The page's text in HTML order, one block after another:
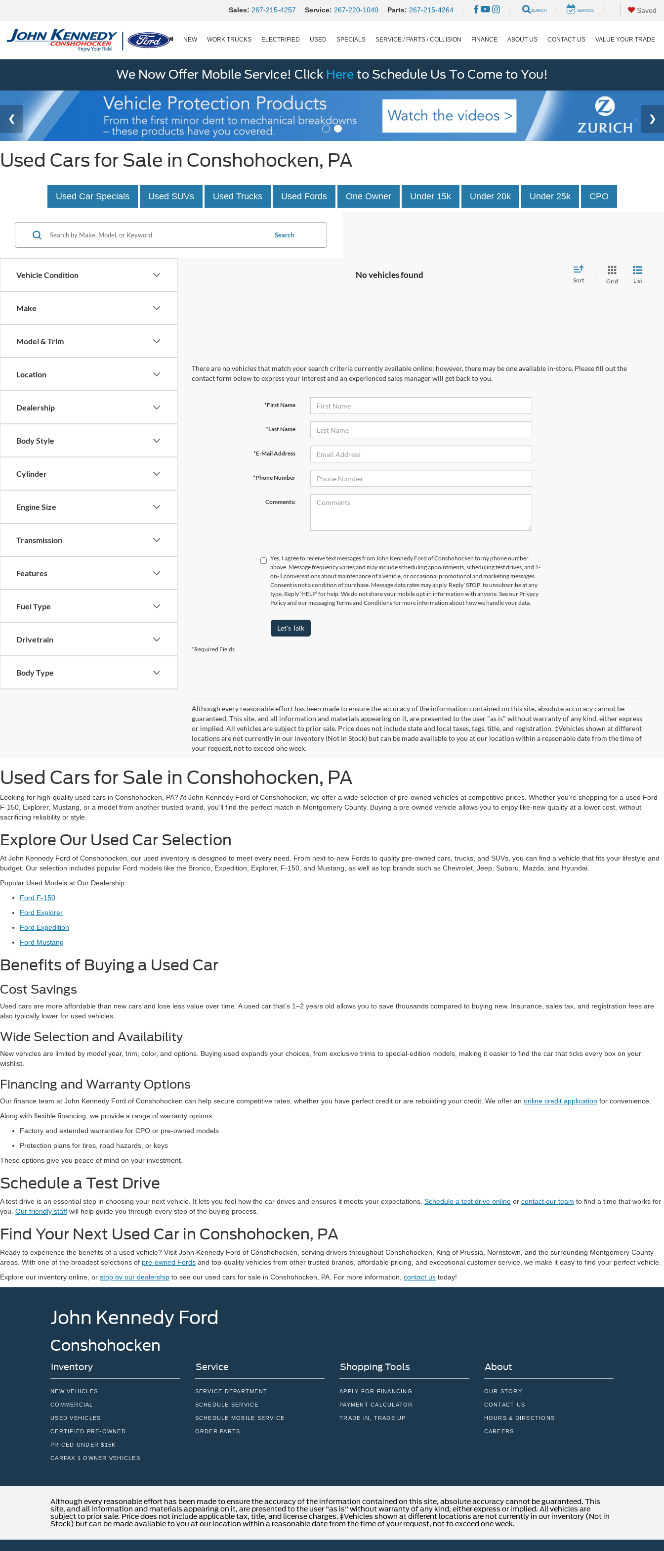
Sales: 267-215-4257 Service: 267-220-1040 Parts: 267-215-4264 SEARCH SERVICE Saved
NEW WORK TRUCKS ELECTRIFIED USED SPECIALS SERVICE / PARTS / COLLISION FINANCE ABOUT US CONTACT US VALUE YOUR TRADE
We Now Offer Mobile Service! Click Here to Schedule Us To Come to You!
Used Cars for Sale in Conshohocken, PA
Used Car Specials Used SUVs Used Trucks Used Fords One Owner Under 15k Under 20k Under 25k CPO
Vehicle Condition
Make
Model & Trim
Location
Dealership
Body Style
Cylinder
Engine Size
Transmission
Features
Fuel Type
Drivetrain
Body Type
Search
No vehicles found
Sort Grid List
There are no vehicles that match your search criteria currently available online; however, there may be one available in-store. Please fill out the
contact form below to express your interest and an experienced sales manager will get back to you.
*First Name
*Last Name
*E-Mail Address
*Phone Number
Comments:
Yes, I agree to receive text messages from John Kennedy Ford of Conshohocken to my phone number
above. Message frequency varies and may include scheduling appointments, scheduling test drives, and 1-
on-1 conversations about maintenance of a vehicle, or occasional promotional and marketing messages.
Consent is not a condition of purchase. Message data rates may apply. Reply ‘STOP’ to unsubscribe at any
type. Reply ‘HELP’ for help. We do not share your mobile opt-in information with anyone. See our Privacy
Policy and our messaging Terms and Conditions for more information about how we handle your data.
Let's Talk
*Required Fields
Although every reasonable effort has been made to ensure the accuracy of the information contained on this site, absolute accuracy cannot be
guaranteed. This site, and all information and materials appearing on it, are presented to the user "as is" without warranty of any kind, either express
or implied. All vehicles are subject to prior sale. Price does not include state and local taxes, tags, title, and registration. ‡Vehicles shown at different
locations are not currently in our inventory (Not in Stock) but can be made available to you at our location within a reasonable date from the time of
your request, not to exceed one week.
Used Cars for Sale in Conshohocken, PA
Looking for high-quality used cars in Conshohocken, PA? At John Kennedy Ford of Conshohocken, we offer a wide selection of pre-owned vehicles at competitive prices. Whether you’re shopping for a used Ford
F-150, Explorer, Mustang, or a model from another trusted brand, you’ll find the perfect match in Montgomery County. Buying a pre-owned vehicle allows you to enjoy like-new quality at a lower cost, without
sacrificing reliability or style.
Explore Our Used Car Selection
At John Kennedy Ford of Conshohocken, our used inventory is designed to meet every need. From next-to-new Fords to quality pre-owned cars, trucks, and SUVs, you can find a vehicle that fits your lifestyle and
budget. Our selection includes popular Ford models like the Bronco, Expedition, Explorer, F-150, and Mustang, as well as top brands such as Chevrolet, Jeep, Subaru, Mazda, and Hyundai.
Popular Used Models at Our Dealership:
Ford F-150
Ford Explorer
Ford Expedition
Ford Mustang
Benefits of Buying a Used Car
Cost Savings
Used cars are more affordable than new cars and lose less value over time. A used car that’s 1–2 years old allows you to save thousands compared to buying new. Insurance, sales tax, and registration fees are
also typically lower for used vehicles.
Wide Selection and Availability
New vehicles are limited by model year, trim, color, and options. Buying used expands your choices, from exclusive trims to special-edition models, making it easier to find the car that ticks every box on your
wishlist.
Financing and Warranty Options
Our finance team at John Kennedy Ford of Conshohocken can help secure competitive rates, whether you have perfect credit or are rebuilding your credit. We offer an online credit application for convenience.
Along with flexible financing, we provide a range of warranty options:
Factory and extended warranties for CPO or pre-owned models
Protection plans for tires, road hazards, or keys
These options give you peace of mind on your investment.
Schedule a Test Drive
A test drive is an essential step in choosing your next vehicle. It lets you feel how the car drives and ensures it meets your expectations. Schedule a test drive online or contact our team to find a time that works for
you. Our friendly staff will help guide you through every step of the buying process.
Find Your Next Used Car in Conshohocken, PA
Ready to experience the benefits of a used vehicle? Visit John Kennedy Ford of Conshohocken, serving drivers throughout Conshohocken, King of Prussia, Norristown, and the surrounding Montgomery County
areas. With one of the broadest selections of pre-owned Fords and top-quality vehicles from other trusted brands, affordable pricing, and exceptional customer service, we make it easy to find your perfect vehicle.
Explore our inventory online, or stop by our dealership to see our used cars for sale in Conshohocken, PA. For more information, contact us today!
John Kennedy Ford
Conshohocken
Inventory
NEW VEHICLES
COMMERCIAL
USED VEHICLES
CERTIFIED PRE-OWNED
PRICED UNDER $15K
CARFAX 1 OWNER VEHICLES
Service
SERVICE DEPARTMENT
SCHEDULE SERVICE
SCHEDULE MOBILE SERVICE
ORDER PARTS
Shopping Tools
APPLY FOR FINANCING
PAYMENT CALCULATOR
TRADE IN, TRADE UP
About
OUR STORY
CONTACT US
HOURS & DIRECTIONS
CAREERS
Although every reasonable effort has been made to ensure the accuracy of the information contained on this site, absolute accuracy cannot be guaranteed. This
site, and all information and materials appearing on it, are presented to the user "as is" without warranty of any kind, either express or implied. All vehicles are
subject to prior sale. Price does not include applicable tax, title, and license charges. ‡Vehicles shown at different locations are not currently in our inventory (Not in
Stock) but can be made available to you at our location within a reasonable date from the time of your request, not to exceed one week.